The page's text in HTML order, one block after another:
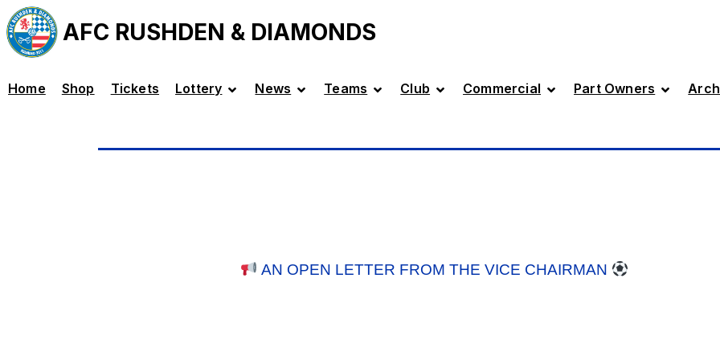
AFC RUSHDEN & DIAMONDS
Home Shop Tickets Lottery News Teams Club Commercial Part Owners
AN OPEN LETTER FROM THE VICE CHAIRMAN